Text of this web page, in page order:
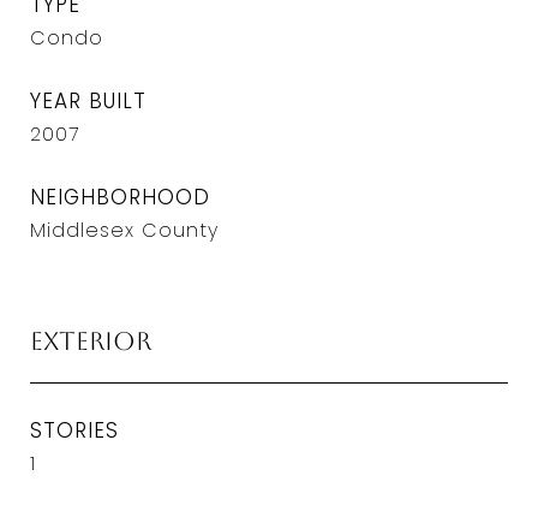
Condo
YEAR BUILT
2007
NEIGHBORHOOD
Middlesex County
Exterior
STORIES
1